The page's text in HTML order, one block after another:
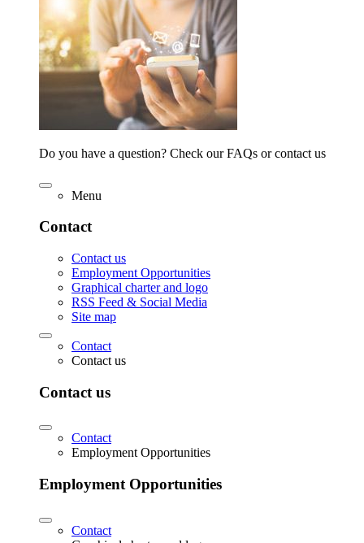
Do you have a question? Check our FAQs or contact us
Menu
Contact
Contact us
Employment Opportunities
Graphical charter and logo
RSS Feed & Social Media
Site map
Contact
Contact us
Contact us
Contact
Employment Opportunities
Employment Opportunities
Contact